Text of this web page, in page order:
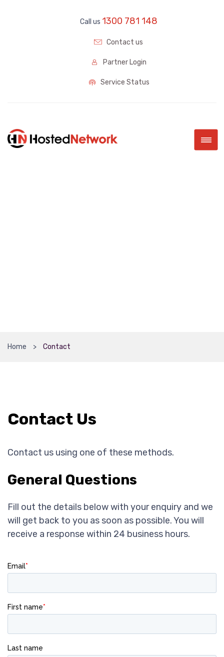
Call us 1300 781 148
Contact us
Partner Login
Service Status
|||
Home Contact
Contact Us
Contact us using one of these methods.
General Questions
Fill out the details below with your enquiry and we
will get back to you as soon as possible. You will
receive a response within 24 business hours.